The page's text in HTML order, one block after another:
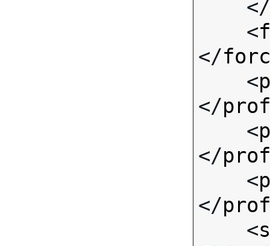
</
    <
</
    <
</
    <
</
    <
</
    <